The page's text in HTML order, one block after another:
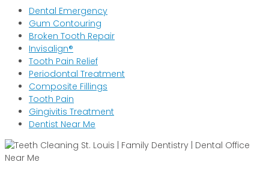
Dental Emergency
Gum Contouring
Broken Tooth Repair
Invisalign®
Tooth Pain Relief
Periodontal Treatment
Composite Fillings
Tooth Pain
Gingivitis Treatment
Dentist Near Me